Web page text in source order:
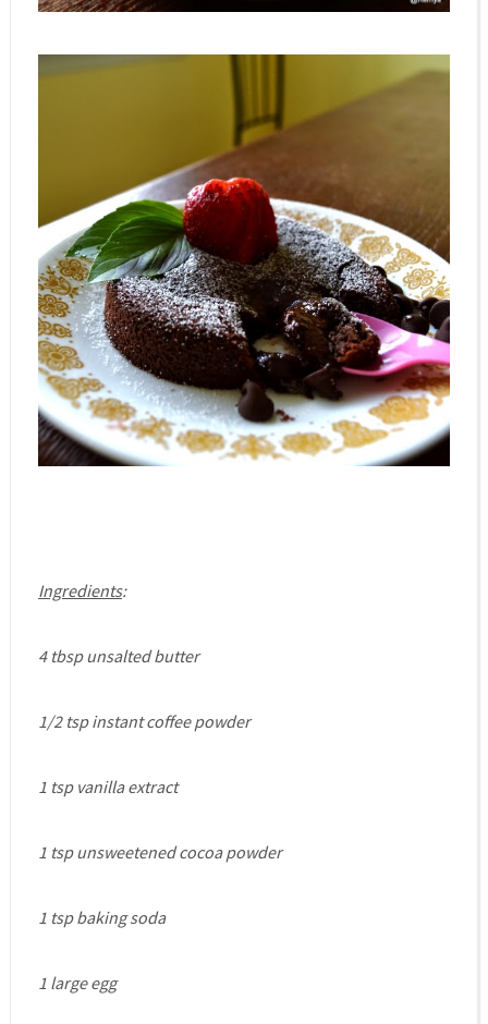
Ingredients:
4 tbsp unsalted butter
1/2 tsp instant coffee powder
1 tsp vanilla extract
1 tsp unsweetened cocoa powder
1 tsp baking soda
1 large egg